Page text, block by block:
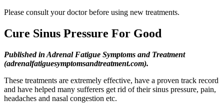
Please consult your doctor before using new treatments.
Cure Sinus Pressure For Good
Published in Adrenal Fatigue Symptoms and Treatment
(adrenalfatiguesymptomsandtreatment.com).
These treatments are extremely effective, have a proven track record
and have helped many sufferers get rid of their sinus pressure, pain,
headaches and nasal congestion etc.